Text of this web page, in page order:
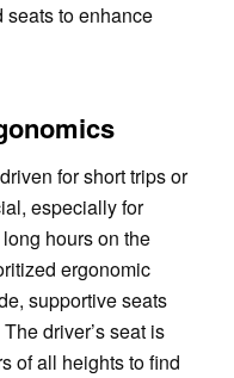
seats to enhance
for short trips or
especially for
hours on the
ergonomic
supportive seats
driver’s seat is
of all heights to find